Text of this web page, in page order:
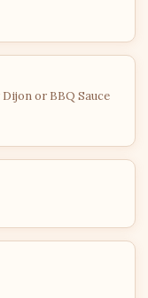
or BBQ Sauce